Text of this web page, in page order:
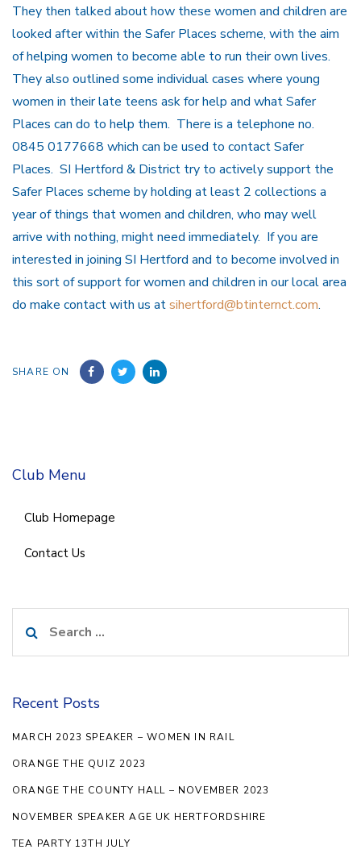
They then talked about how these women and children are
looked after within the Safer Places scheme, with the aim
of helping women to become able to run their own lives.
They also outlined some individual cases where young
women in their late teens ask for help and what Safer
Places can do to help them. There is a telephone no.
0845 0177668 which can be used to contact Safer
Places. SI Hertford & District try to actively support the
Safer Places scheme by holding at least 2 collections a
year of things that women and children, who may well
arrive with nothing, might need immediately. If you are
interested in joining SI Hertford and to become involved in
this sort of support for women and children in our local area
do make contact with us atsihertford@btinternct.com.
SHARE ON
Club Menu
Club Homepage
Contact Us
for:
Recent Posts
MARCH 2023 SPEAKER – WOMEN IN RAIL
ORANGE THE QUIZ 2023
ORANGE THE COUNTY HALL – NOVEMBER 2023
NOVEMBER SPEAKER AGE UK HERTFORDSHIRE
TEA PARTY 13TH JULY